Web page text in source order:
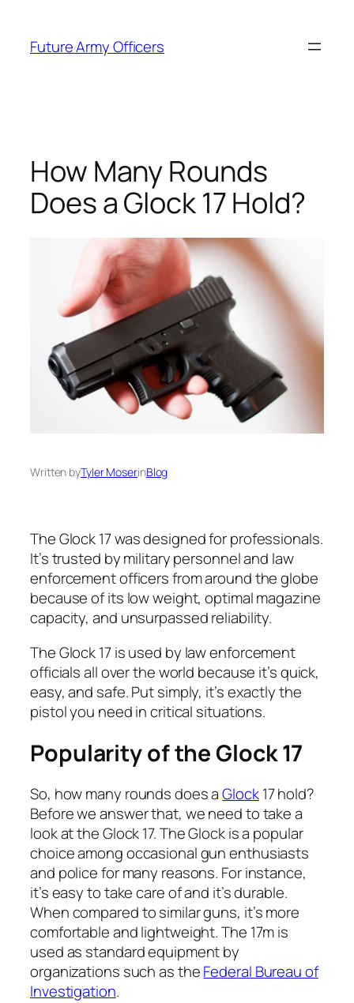
content
Future Army Officers
How Many Rounds
Does a Glock 17 Hold?
Written byTyler MoserinBlog
The Glock 17 was designed for professionals.
It’s trusted by military personnel and law
enforcement officers from around the globe
because of its low weight, optimal magazine
capacity, and unsurpassed reliability.
The Glock 17 is used by law enforcement
officials all over the world because it’s quick,
easy, and safe. Put simply, it’s exactly the
pistol you need in critical situations.
Popularity of the Glock 17
So, how many rounds does aGlock17 hold?
Before we answer that, we need to take a
look at the Glock 17. The Glock is a popular
choice among occasional gun enthusiasts
and police for many reasons. For instance,
it’s easy to take care of and it’s durable.
When compared to similar guns, it’s more
comfortable and lightweight. The 17m is
used as standard equipment by
organizations such as theFederal Bureau of
Investigation.